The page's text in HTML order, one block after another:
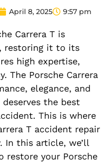
April 8, 2025 9:57 pm
Carrera T is
restoring it to its
high expertise,
The Porsche Carrera
elegance, and
the best
This is where
T accident repair
In this article, we’ll
restore your Porsche